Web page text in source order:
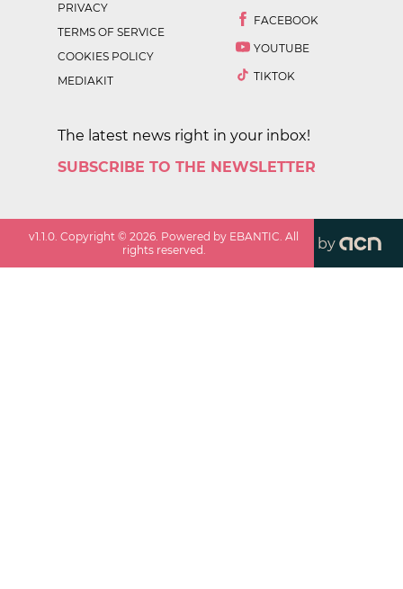
PRIVACY
TERMS OF SERVICE
COOKIES POLICY
MEDIAKIT
FACEBOOK
YOUTUBE
TIKTOK
The latest news right in your inbox!
SUBSCRIBE TO THE NEWSLETTER
v1.1.0. Copyright ©2026. Powered by EBANTIC. All
rights reserved.
by